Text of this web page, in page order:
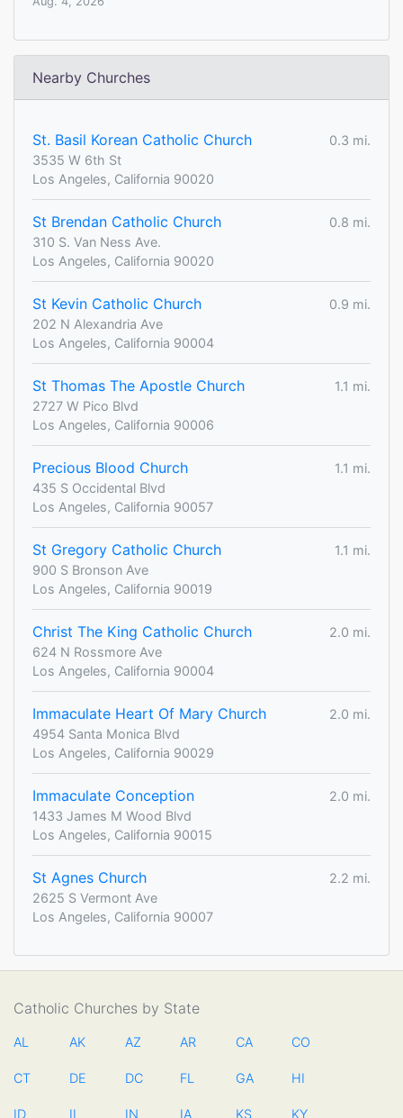
Nearby Churches
St. Basil Korean Catholic Church
0.3 mi.
3535 W 6th St
Los Angeles, California 90020
St Brendan Catholic Church
0.8 mi.
310 S. Van Ness Ave.
Los Angeles, California 90020
St Kevin Catholic Church
0.9 mi.
202 N Alexandria Ave
Los Angeles, California 90004
St Thomas The Apostle Church
1.1 mi.
2727 W Pico Blvd
Los Angeles, California 90006
Precious Blood Church
1.1 mi.
435 S Occidental Blvd
Los Angeles, California 90057
St Gregory Catholic Church
1.1 mi.
900 S Bronson Ave
Los Angeles, California 90019
Christ The King Catholic Church
2.0 mi.
624 N Rossmore Ave
Los Angeles, California 90004
Immaculate Heart Of Mary Church
2.0 mi.
4954 Santa Monica Blvd
Los Angeles, California 90029
Immaculate Conception
2.0 mi.
1433 James M Wood Blvd
Los Angeles, California 90015
St Agnes Church
2.2 mi.
2625 S Vermont Ave
Los Angeles, California 90007
Catholic Churches by State
AL AK AZ AR CA CO
CT DE DC FL GA HI
ID IL IN IA KS KY